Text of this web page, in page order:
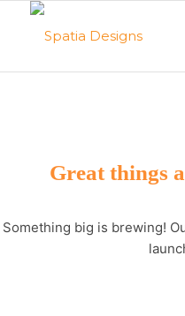
Great things
Something big is brewing!